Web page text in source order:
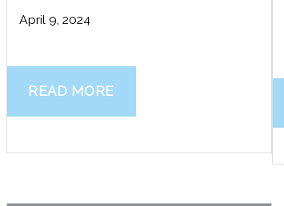
April 9, 2024
READ MORE